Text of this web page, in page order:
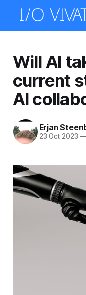
Will AI
current
AI
Erjan
23 Oct 2023